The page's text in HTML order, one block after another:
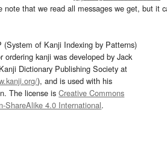
note that we read all messages we get, but it
(System of Kanji Indexing by Patterns)
ordering kanji was developed by Jack
Dictionary Publishing Society at
), and is used with his
The license isCreative Commons
ShareAlike 4.0 International.